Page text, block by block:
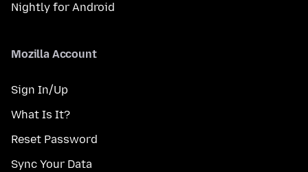
Nightly for Android
Mozilla Account
Sign In/Up
What Is It?
Reset Password
Sync Your Data